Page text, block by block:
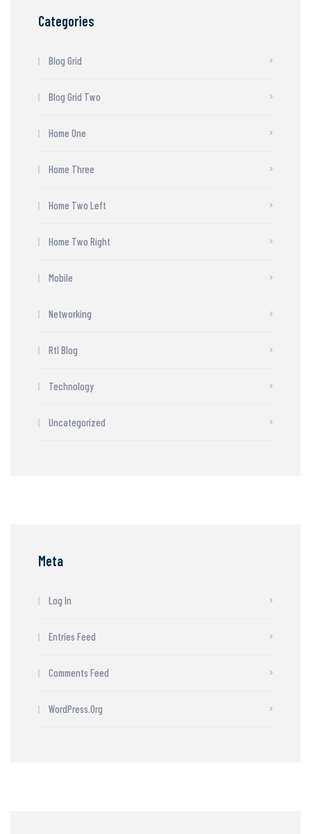
Categories
Blog Grid
Blog Grid Two
Home One
Home Three
Home Two Left
Home Two Right
Mobile
Networking
Rtl Blog
Technology
Uncategorized
Meta
Log In
Entries Feed
Comments Feed
WordPress.org